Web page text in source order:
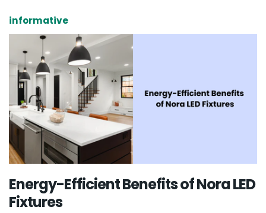
informative
Energy-Efficient Benefits of Nora LED
Fixtures